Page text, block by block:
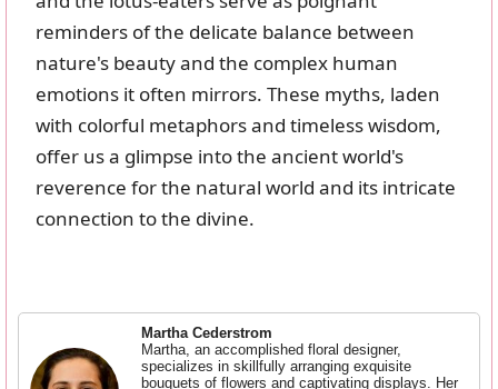
reminders of the delicate balance between
nature's beauty and the complex human
emotions it often mirrors. These myths, laden
with colorful metaphors and timeless wisdom,
offer us a glimpse into the ancient world's
reverence for the natural world and its intricate
connection to the divine.
Martha Cederstrom
Martha, an accomplished floral designer,
specializes in skillfully arranging exquisite
bouquets of flowers and captivating displays. Her